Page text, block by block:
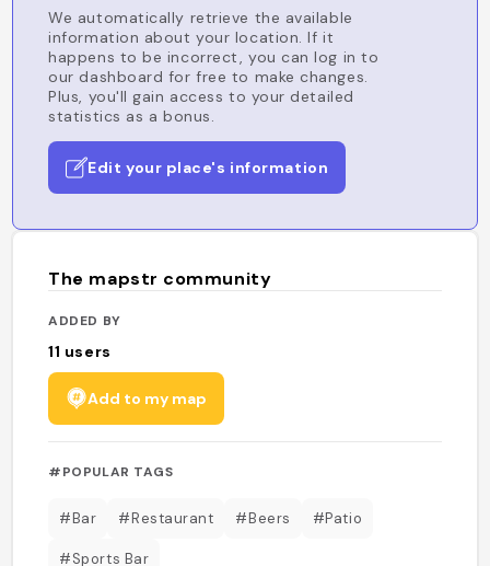
We automatically retrieve the available
information about your location. If it
happens to be incorrect, you can log in to
our dashboard for free to make changes.
Plus, you'll gain access to your detailed
statistics as a bonus.
Edit your place's information
The mapstr community
ADDED BY
11 users
Add to my map
#POPULAR TAGS
#Bar #Restaurant #Beers #Patio
#Sports Bar